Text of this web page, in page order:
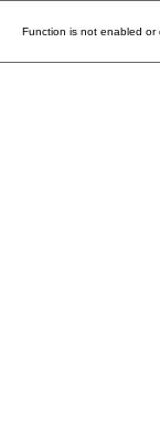
Function is not enabled or